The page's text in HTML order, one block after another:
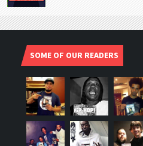
SOME OF OUR READERS